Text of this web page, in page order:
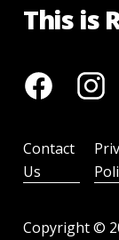
This is
Copyright ©
Contact
Us